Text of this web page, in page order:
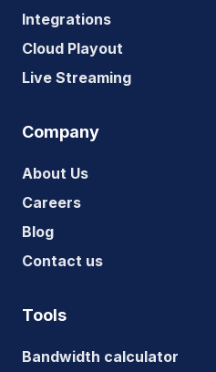
Integrations
Cloud Playout
Live Streaming
Company
About Us
Careers
Blog
Contact us
Tools
Bandwidth calculator